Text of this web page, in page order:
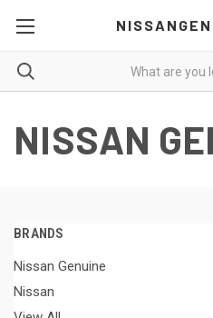
NISSAN
BRANDS
Nissan Genuine
Nissan